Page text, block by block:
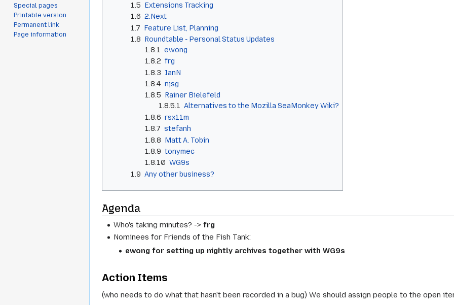
1.5 Extensions Tracking
1.6 2.Next
1.7 Feature List, Planning
1.8 Roundtable - Personal Status Updates
1.8.1
ewong
1.8.2 frg
1.8.3 IanN
1.8.4 njsg
1.8.5 Rainer Bielefeld
1.8.5.1 Alternatives to the Mozilla SeaMonkey Wiki?
1.8.6 rsx11m
1.8.7 stefanh
1.8.8 Matt A. Tobin
1.8.9 tonymec
1.8.10 WG9s
1.9 Any other business?
Agenda
Who's taking minutes? ->frg
Nominees for Friends of the Fish Tank:
ewong for setting up nightly archives together with WG9s
Action Items
(who needs to do what that hasn't been recorded in a bug) We should assign people to the open
Special pages
Printable version
Permanent link
Page information